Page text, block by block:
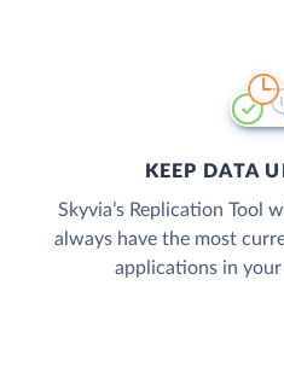
KEEP DATA
Skyvia’s Replication Tool
always have the most
applications in